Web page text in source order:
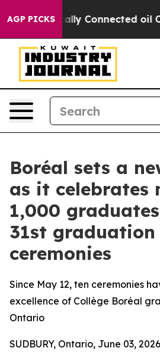
AGP PICKSConnected oil
Boréal sets a
as it celebrates
1,000
31st graduation
ceremonies
Since May 12, ten ceremonies
excellence of Collège Boréal
Ontario
SUDBURY, Ontario, June 03,